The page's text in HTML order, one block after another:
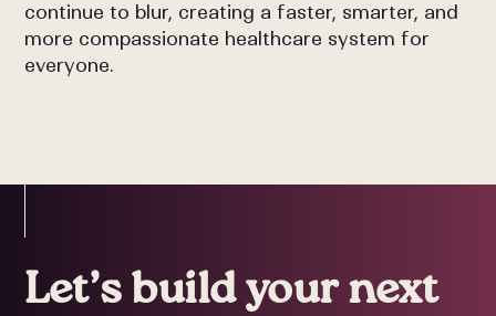
continue to blur, creating a faster, smarter, and
more compassionate healthcare system for
everyone.
Let’s build your next